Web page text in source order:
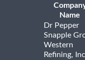
Name
Dr Pepper
Snapple
Western
Refining,